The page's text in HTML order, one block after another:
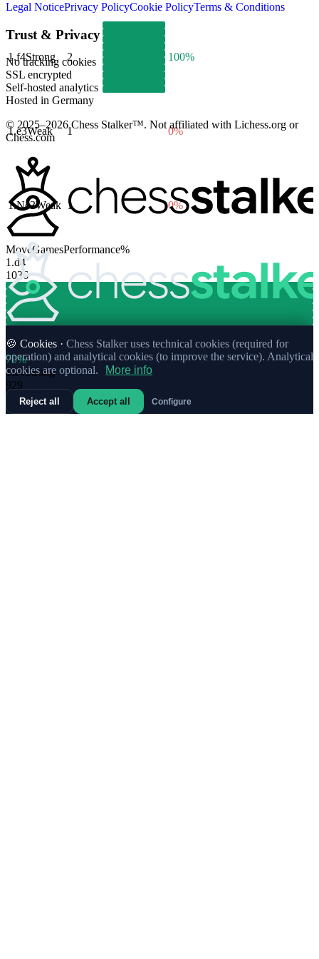
1.f4Strong 2 100%
1.e3Weak 1 0%
1.Nc3Weak 1 0%
MoveGamesPerformance%
1.d4
1036
70%
1.e4Strong
929
Legal NoticePrivacy PolicyCookie PolicyTerms & Conditions
Trust & Privacy
No tracking cookies
SSL encrypted
Self-hosted analytics
Hosted in Germany
© 2025–2026 Chess Stalker™. Not affiliated with Lichess.org or
Chess.com
🍪 Cookies · Chess Stalker uses technical cookies (required for
operation) and analytical cookies (to improve the service). Analytical
cookies are optional.
More info
Reject all Accept all Configure